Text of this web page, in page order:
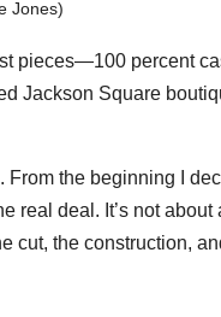
Jones)
pieces—100 percent
Jackson Square
the beginning I
real deal. It’s not
cut, the construction,